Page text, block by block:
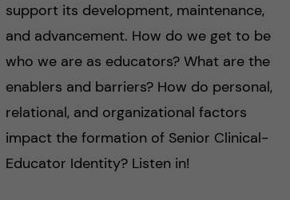
support its development, maintenance,
and advancement. How do we get to be
who we are as educators? What are the
enablers and barriers? How do personal,
relational, and organizational factors
impact the formation of Senior Clinical-
Educator Identity? Listen in!